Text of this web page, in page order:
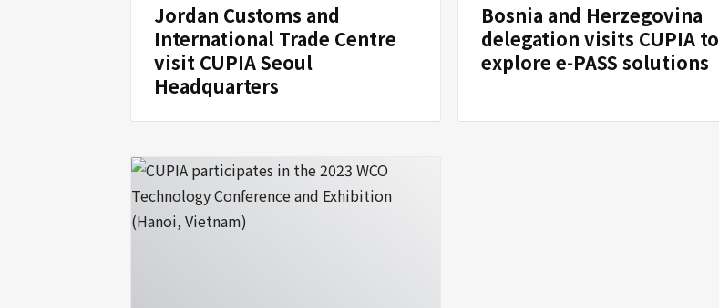
Jordan Customs and
International Trade Centre
visit CUPIA Seoul
Headquarters
Bosnia and Herzegovina
delegation visits CUPIA to
explore e-PASS solutions